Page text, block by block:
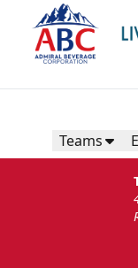
Teams